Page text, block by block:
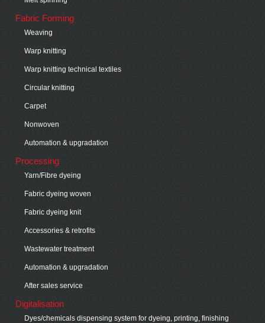
Fabric Forming
Weaving
Warp knitting
Warp knitting technical textiles
Circular knitting
Carpet
Nonwoven
Automation & upgradation
Processing
Yarn/Fibre dyeing
Fabric dyeing woven
Fabric dyeing knit
Accessories & retrofits
Wastewater treatment
Automation & upgradation
After sales service
Digitalisation
Dyes/chemicals dispensing system for dyeing, printing, finishing